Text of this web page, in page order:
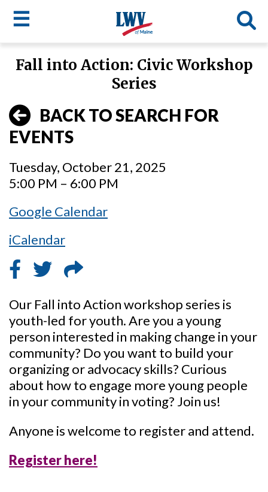
☰
LWV
menu
Fall into Action: Civic Workshop
Series
BACK TO SEARCH FOR
EVENTS
Tuesday, October 21, 2025
5:00 PM – 6:00 PM
Google Calendar
iCalendar
Our Fall into Action workshop series is
youth-led for youth. Are you a young
person interested in making change in your
community? Do you want to build your
organizing or advocacy skills? Curious
about how to engage more young people
in your community in voting? Join us!
Anyone is welcome to register and attend.
Register here!